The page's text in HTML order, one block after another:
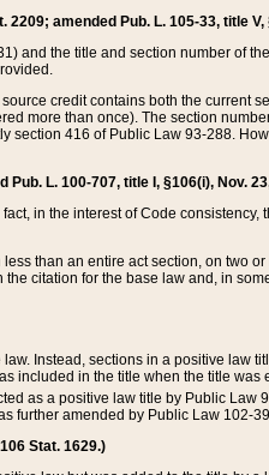
amended Pub. L. 105-33, title
and the title and section number of
credit contains both the current
more than once). The section
416 of Public Law 93-288.
L. 100-707, title I, §106(i), Nov.
in the interest of Code
than an entire act section, on two
citation for the base law and, in
Instead, sections in a positive law
included in the title when the title
as a positive law title by Public Law
further amended by Public Law 102-
Stat. 1629.)